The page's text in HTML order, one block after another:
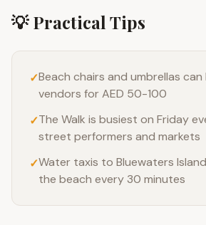
💡 Practical Tips
✓Beach chairs and umbrellas
vendors for AED 50-100
✓The Walk is busiest on Friday
street performers and markets
✓Water taxis to Bluewaters
the beach every 30 minutes